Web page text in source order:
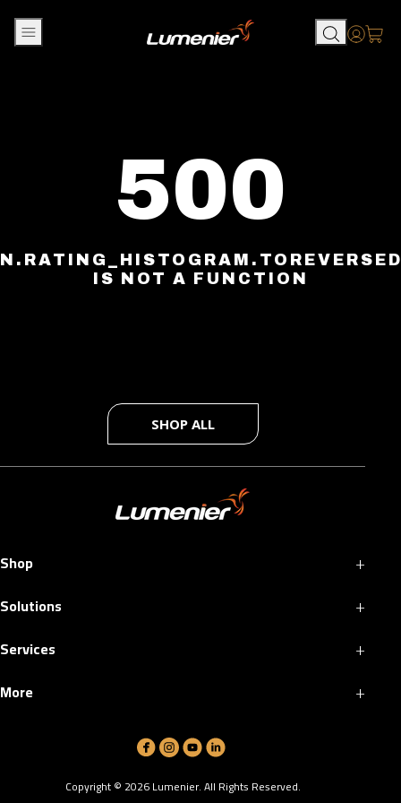
500
IS NOT A FUNCTION
SHOP ALL
Shop +
Solutions +
Services +
More +
Copyright © 2026Lumenier. All Rights Reserved.